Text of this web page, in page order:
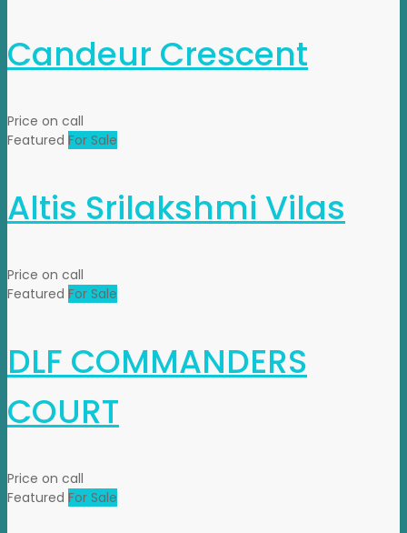
Candeur Crescent
Price on call
Featured For Sale
Altis Srilakshmi Vilas
Price on call
Featured For Sale
DLF COMMANDERS
COURT
Price on call
Featured For Sale